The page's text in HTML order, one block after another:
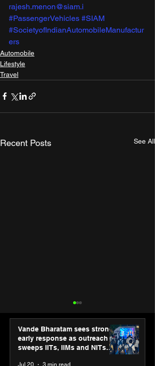
rajesh.menon@siam.i
#PassengerVehicles #SIAM
#SocietyofIndianAutomobileManufactur
ers
Automobile
Lifestyle
Travel
Recent Posts See All
Vande Bharatam sees strong
early response as outreach
sweeps IITs, IIMs and NITs
Jul 20 3 min read